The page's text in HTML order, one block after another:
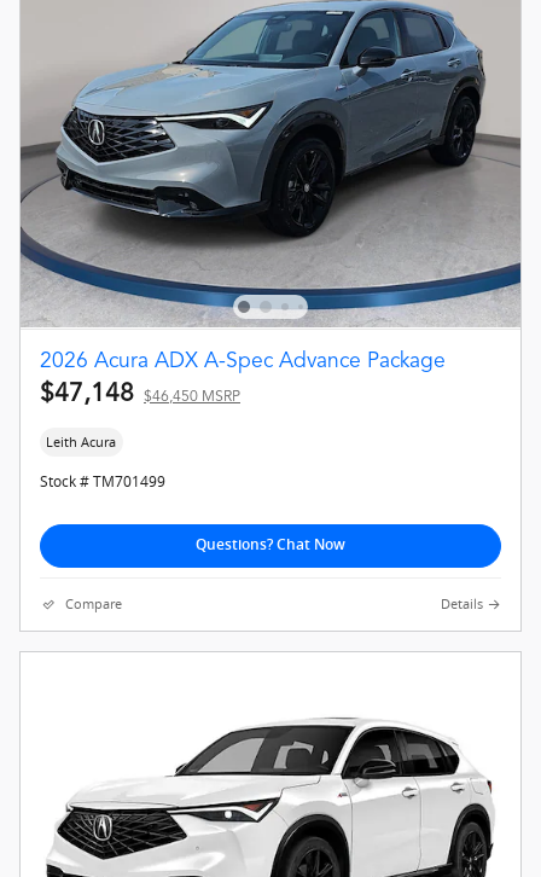
2026 Acura ADX A-Spec Advance Package
$47,148 $46,450 MSRP
Leith Acura
Stock # TM701499
Questions? Chat Now
Compare Details